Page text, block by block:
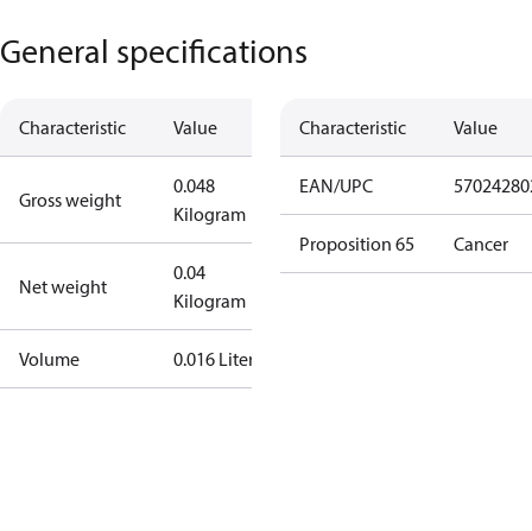
General specifications
Characteristic Value
Gross weight
0.048
Kilogram
Net weight
0.04
Kilogram
Volume 0.016 Liter
Characteristic Value
EAN/UPC
Proposition 65 Cancer